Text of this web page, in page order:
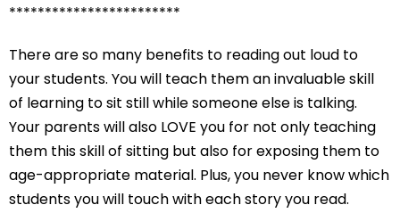
************************
There are so many benefits to reading out loud to
your students. You will teach them an invaluable skill
of learning to sit still while someone else is talking.
Your parents will also LOVE you for not only teaching
them this skill of sitting but also for exposing them to
age-appropriate material. Plus, you never know which
students you will touch with each story you read.